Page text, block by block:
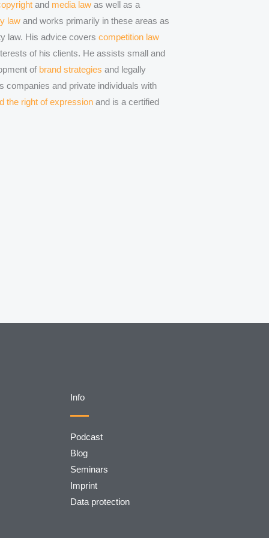
and media law as well as a
law and works primarily in these areas as
law. His advice covers competition law
of his clients. He assists small and
of brand strategies and legally
companies and private individuals with
the right of expression and is a certified
Info
Podcast
Blog
Seminars
Imprint
Data protection